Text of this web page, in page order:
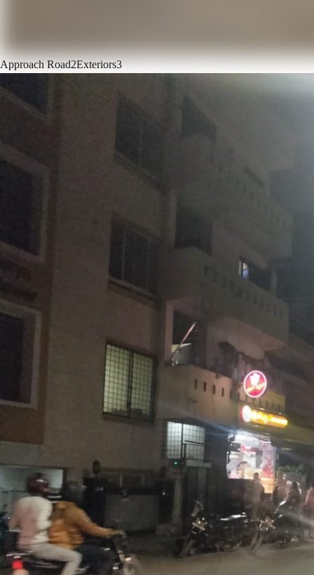
Approach Road2Exteriors3